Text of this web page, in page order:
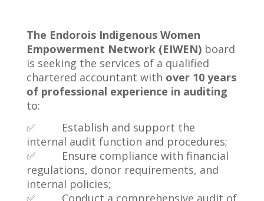
The Endorois Indigenous Women
Empowerment Network (EIWEN)board
is seeking the services of a qualified
chartered accountant with over 10 years
of professional experience in auditing
to:
✅ Establish and support the
internal audit function and procedures;
✅ Ensure compliance with financial
regulations, donor requirements, and
internal policies;
✅ Conduct a comprehensive audit of